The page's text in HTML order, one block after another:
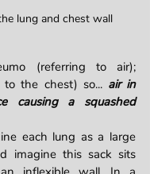
lung and chest wall
(referring to air);
the chest) so... air in
causing a squashed
each lung as a large
imagine this sack sits